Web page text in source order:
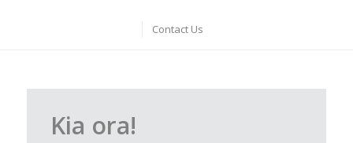
Contact Us
Kia ora!